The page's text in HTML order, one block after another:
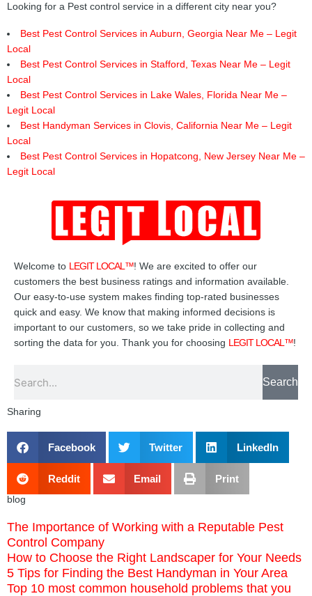
Looking for a Pest control service in a different city near you?
Best Pest Control Services in Auburn, Georgia Near Me – Legit
Local
Best Pest Control Services in Stafford, Texas Near Me – Legit
Local
Best Pest Control Services in Lake Wales, Florida Near Me –
Legit Local
Best Handyman Services in Clovis, California Near Me – Legit
Local
Best Pest Control Services in Hopatcong, New Jersey Near Me –
Legit Local
Welcome to LEGIT LOCAL™! We are excited to offer our
customers the best business ratings and information available.
Our easy-to-use system makes finding top-rated businesses
quick and easy. We know that making informed decisions is
important to our customers, so we take pride in collecting and
sorting the data for you. Thank you for choosing LEGIT LOCAL™!
Search
Sharing
Facebook Twitter LinkedIn
Reddit Email Print
blog
The Importance of Working with a Reputable Pest
Control Company
How to Choose the Right Landscaper for Your Needs
5 Tips for Finding the Best Handyman in Your Area
Top 10 most common household problems that you